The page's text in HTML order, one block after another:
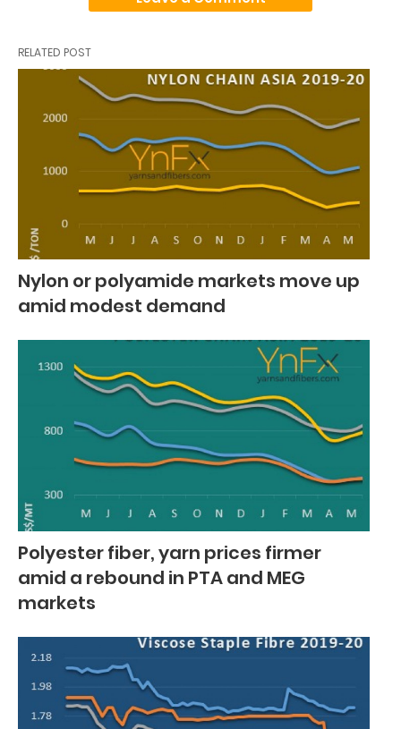
RELATED POST
Nylon or polyamide markets move up
amid modest demand
Polyester fiber, yarn prices firmer
amid a rebound in PTA and MEG
markets